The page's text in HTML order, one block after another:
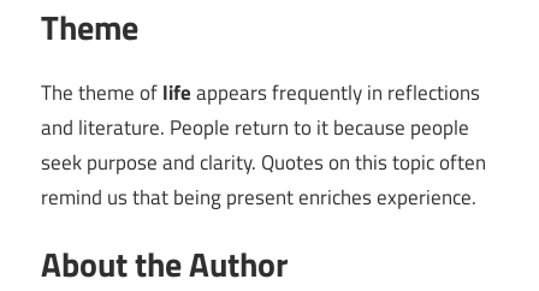
Theme
The theme oflifeappears frequently in reflections
and literature. People return to it because people
seek purpose and clarity. Quotes on this topic often
remind us that being present enriches experience.
About the Author